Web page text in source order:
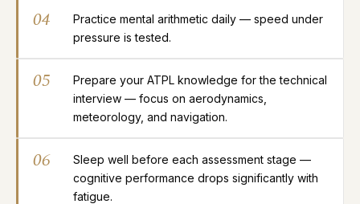
04
Practice mental arithmetic daily — speed under
pressure is tested.
05
Prepare your ATPL knowledge for the technical
interview — focus on aerodynamics,
meteorology, and navigation.
06
Sleep well before each assessment stage —
cognitive performance drops significantly with
fatigue.